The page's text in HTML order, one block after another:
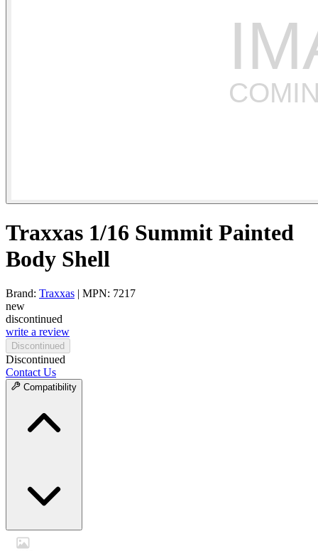
Traxxas 1/16 Summit Painted
Body Shell
Brand: Traxxas | MPN: 7217
new
discontinued
write a review
Discontinued
Discontinued
Contact Us
Compatibility